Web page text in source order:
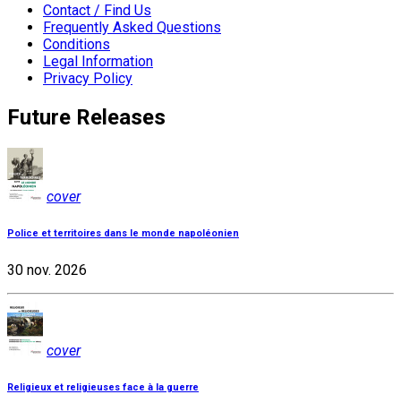
Contact / Find Us
Frequently Asked Questions
Conditions
Legal Information
Privacy Policy
Future Releases
cover
Police et territoires dans le monde napoléonien
30 nov. 2026
cover
Religieux et religieuses face à la guerre